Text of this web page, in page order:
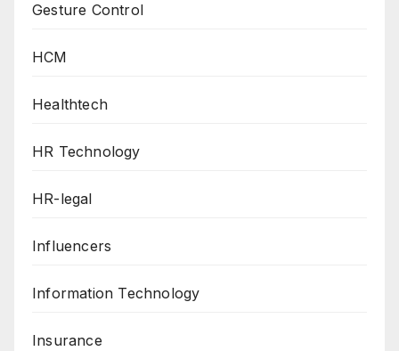
Gesture Control
HCM
Healthtech
HR Technology
HR-legal
Influencers
Information Technology
Insurance